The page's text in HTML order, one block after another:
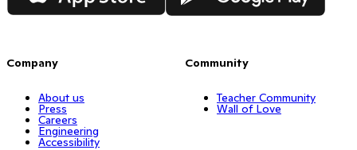
Company
About us
Press
Careers
Engineering
Accessibility
Community
Teacher Community
Wall of Love